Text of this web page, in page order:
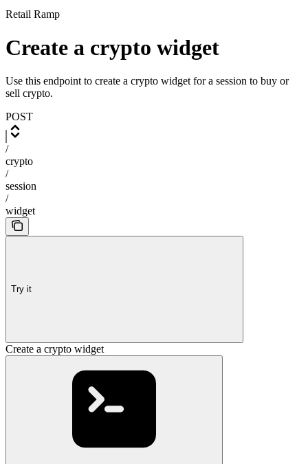
Retail Ramp
Create a crypto widget
Use this endpoint to create a crypto widget for a session to buy or
sell crypto.
POST
/
crypto
/
session
/
widget
Try it
Create a crypto widget